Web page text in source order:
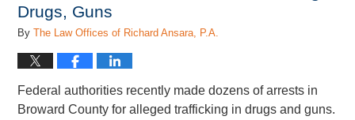
Drugs, Guns
ByThe Law Offices of Richard Ansara, P.A.
Federal authorities recently made dozens of arrests in
Broward County for alleged trafficking in drugs and guns.